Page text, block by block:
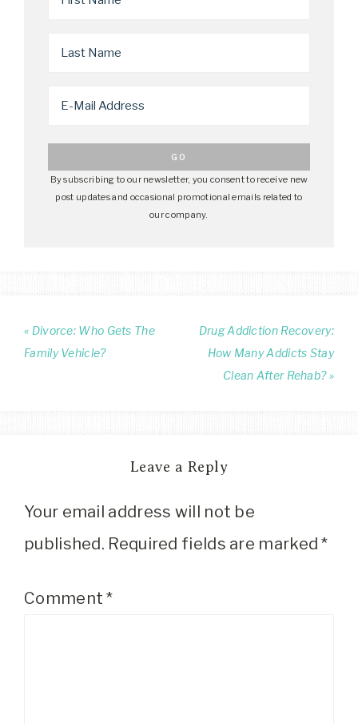
By subscribing to our newsletter, you consent to receive new
post updates and occasional promotional emails related to
our company.
« Divorce: Who Gets The
Family Vehicle?
Drug Addiction Recovery:
How Many Addicts Stay
Clean After Rehab? »
Leave a Reply
Your email address will not be
published. Required fields are marked*
Comment*